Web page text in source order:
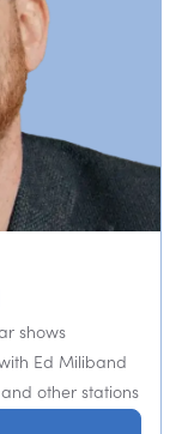
shows
Ed Miliband
other stations